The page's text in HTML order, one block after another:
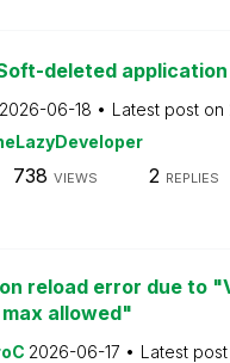
deleted application
2026-06-18 Latest post on
738 VIEWS 2 REPLIES
reload error due to
allowed"
2026-06-17 Latest